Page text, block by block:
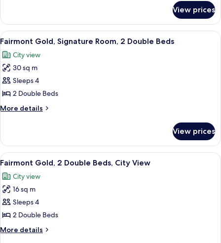
King
Bed
Gold,
Signature
Room,
King
Bed
View prices
View
all
photos
for
Fairmont
Gold,
Signature
Room,
Double
Beds
A hotel room with a large bed, a
5
Fairmont Gold, Signature Room, 2 Double Beds
City view
30 sq m
Sleeps 4
2 Double Beds
More details
More
Gold,
Signature
Room,
Double
Beds
View prices
View
all
photos
for
Fairmont
Gold,
2
Double
A hotel room with a large bed, a
5
Fairmont Gold, 2 Double Beds, City View
City view
16 sq m
Sleeps 4
2 Double Beds
More details
More